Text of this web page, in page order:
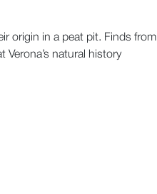
origin in a peat pit. Finds from
natural history